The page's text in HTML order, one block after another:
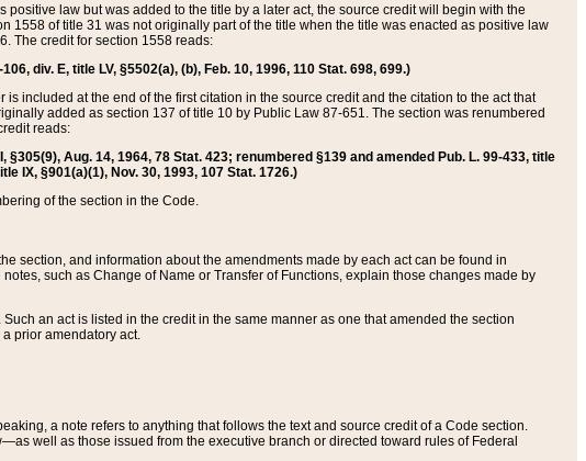
law but was added to the title by a later act, the source credit will begin with the
1558 of title 31 was not originally part of the title when the title was enacted as positive law
The credit for section 1558 reads:
div. E, title LV, §5502(a), (b), Feb. 10, 1996, 110 Stat. 698, 699.)
included at the end of the first citation in the source credit and the citation to the act that
added as section 137 of title 10 by Public Law 87-651. The section was renumbered
reads:
Aug. 14, 1964, 78 Stat. 423; renumbered §139 and amended Pub. L. 99-433, title
IX, §901(a)(1), Nov. 30, 1993, 107 Stat. 1726.)
of the section in the Code.
section, and information about the amendments made by each act can be found in
such as Change of Name or Transfer of Functions, explain those changes made by
an act is listed in the credit in the same manner as one that amended the section
prior amendatory act.
a note refers to anything that follows the text and source credit of a Code section.
well as those issued from the executive branch or directed toward rules of Federal